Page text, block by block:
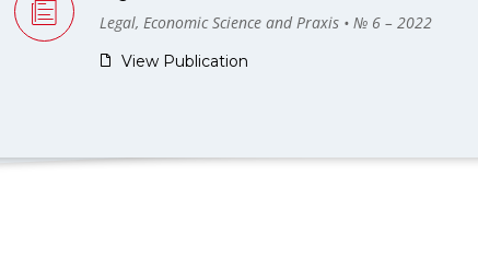
Legal, Economic Science and Praxis • № 6 – 2022
View Publication